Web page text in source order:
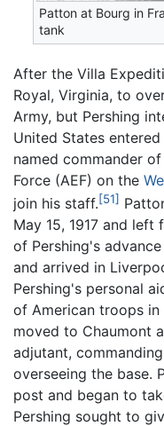
Patton at Bourg in
tank
After the Villa
Royal, Virginia, to
Army, but Pershing
United States
named commander
Force (AEF) on the
join his staff.[51]
May 15, 1917 and left
of Pershing's
and arrived in
Pershing's personal
of American troops in
moved to Chaumont
adjutant,
overseeing the base.
post and began to
Pershing sought to